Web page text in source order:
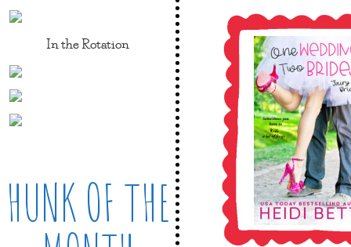
In the Rotation
HUNK OF THE